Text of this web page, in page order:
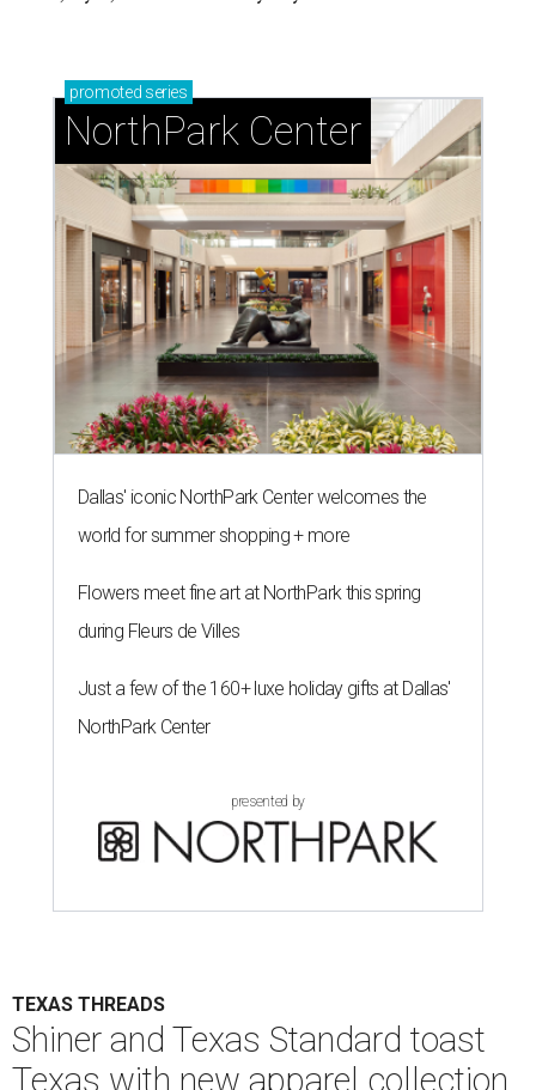
promoted series
NorthPark Center
Dallas' iconic NorthPark Center welcomes the
world for summer shopping + more
Flowers meet fine art at NorthPark this spring
during Fleurs de Villes
Just a few of the 160+ luxe holiday gifts at Dallas'
NorthPark Center
presented by
TEXAS THREADS
Shiner and Texas Standard toast
Texas with new apparel collection